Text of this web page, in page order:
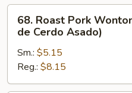
Picante
Amarga)
Roast
Pork
Wonton
Soup
(Sopa
68. Roast Pork
de Cerdo Asado)
Sm.: $5.15
Reg.: $8.15